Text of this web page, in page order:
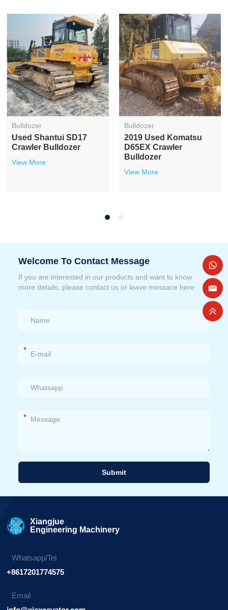
Bulldozer
Used Shantui SD17
Crawler Bulldozer
View More
Bulldozer
2019 Used Komatsu
D65EX Crawler
Bulldozer
View More
Welcome To Contact Message
If you are interested in our products and want to know
more details, please contact us or leave messace here
*
*
Submit
Xiangjue
Engineering Machinery
Whatsapp/Tel
+8617201774575
Email